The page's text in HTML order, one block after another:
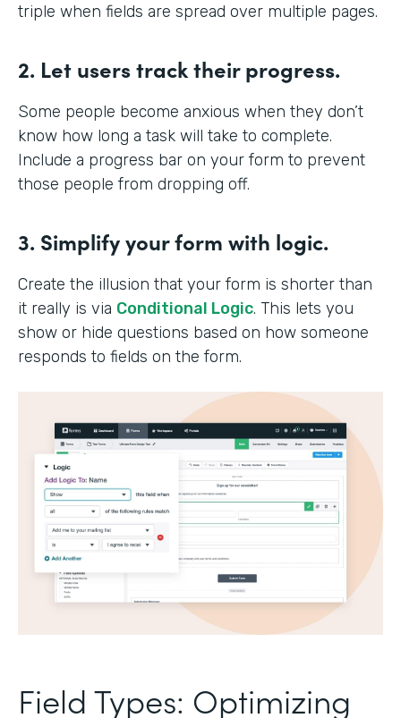
triple when fields are spread over multiple pages.
2. Let users track their progress.
Some people become anxious when they don’t
know how long a task will take to complete.
Include a progress bar on your form to prevent
those people from dropping off.
3. Simplify your form with logic.
Create the illusion that your form is shorter than
it really is via Conditional Logic. This lets you
show or hide questions based on how someone
responds to fields on the form.
Field Types: Optimizing